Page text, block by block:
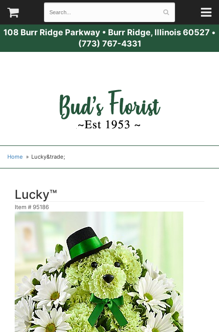
108 Burr Ridge Parkway • Burr Ridge, Illinois 60527 •
(773) 767-4331
Home Lucky&trade;
Lucky™
Item # 95186